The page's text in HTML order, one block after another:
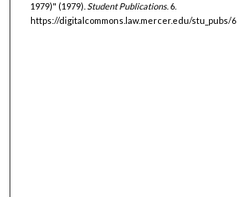
1979)" (1979). Student Publications. 6.
https://digitalcommons.law.mercer.edu/stu_pubs/6